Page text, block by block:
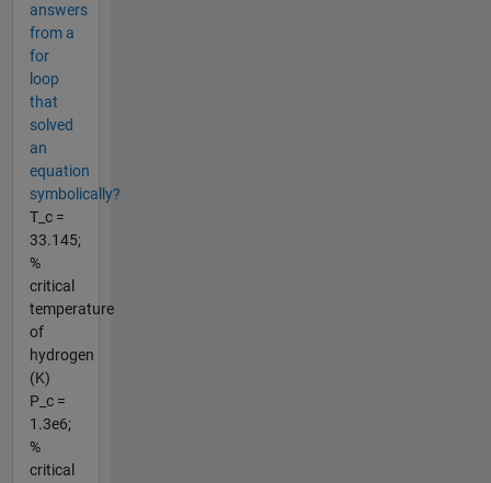
answers
from a
for
loop
that
solved
an
equation
symbolically?
T_c =
33.145;
%
critical
temperature
of
hydrogen
(K)
P_c =
1.3e6;
%
critical